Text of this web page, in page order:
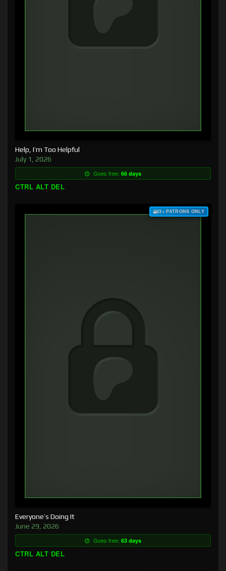
Help, I’m Too Helpful
July 1, 2026
Goes free: 66 days
CTRL ALT DEL
$3+ PATRONS ONLY
Everyone’s Doing It
June 29, 2026
Goes free: 63 days
CTRL ALT DEL